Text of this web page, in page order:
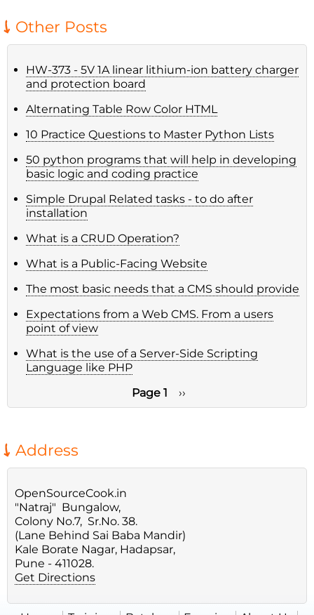
Other Posts
HW-373 - 5V 1A linear lithium-ion battery charger
and protection board
Alternating Table Row Color HTML
10 Practice Questions to Master Python Lists
50 python programs that will help in developing
basic logic and coding practice
Simple Drupal Related tasks - to do after
installation
What is a CRUD Operation?
What is a Public-Facing Website
The most basic needs that a CMS should provide
Expectations from a Web CMS. From a users
point of view
What is the use of a Server-Side Scripting
Language like PHP
Pagination
Page 1
Next
page
››
Address
OpenSourceCook.in
"Natraj" Bungalow,
Colony No.7, Sr.No. 38.
(Lane Behind Sai Baba Mandir)
Kale Borate Nagar, Hadapsar,
Pune - 411028.
Get Directions